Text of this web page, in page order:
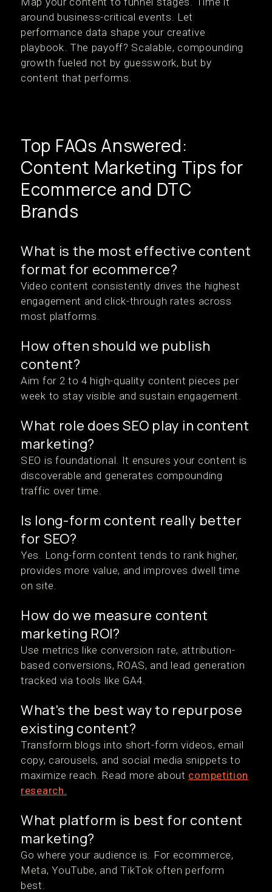
around business-critical events. Let
performance data shape your creative
playbook. The payoff? Scalable, compounding
growth fueled not by guesswork, but by
content that performs.
Top FAQs Answered:
Content Marketing Tips for
Ecommerce and DTC
Brands
What is the most effective content
format for ecommerce?
Video content consistently drives the highest
engagement and click-through rates across
most platforms.
How often should we publish
content?
Aim for 2 to 4 high-quality content pieces per
week to stay visible and sustain engagement.
What role does SEO play in content
marketing?
SEO is foundational. It ensures your content is
discoverable and generates compounding
traffic over time.
Is long-form content really better
for SEO?
Yes. Long-form content tends to rank higher,
provides more value, and improves dwell time
on site.
How do we measure content
marketing ROI?
Use metrics like conversion rate, attribution-
based conversions, ROAS, and lead generation
tracked via tools like GA4.
What's the best way to repurpose
existing content?
Transform blogs into short-form videos, email
copy, carousels, and social media snippets to
maximize reach. Read more about competition
research.
What platform is best for content
marketing?
Go where your audience is. For ecommerce,
Meta, YouTube, and TikTok often perform
best.